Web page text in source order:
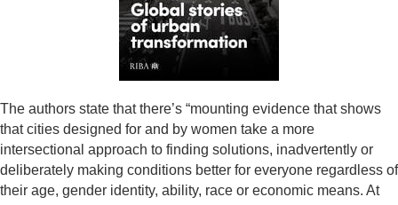
The authors state that there’s “mounting evidence that shows
that cities designed for and by women take a more
intersectional approach to finding solutions, inadvertently or
deliberately making conditions better for everyone regardless of
their age, gender identity, ability, race or economic means. At